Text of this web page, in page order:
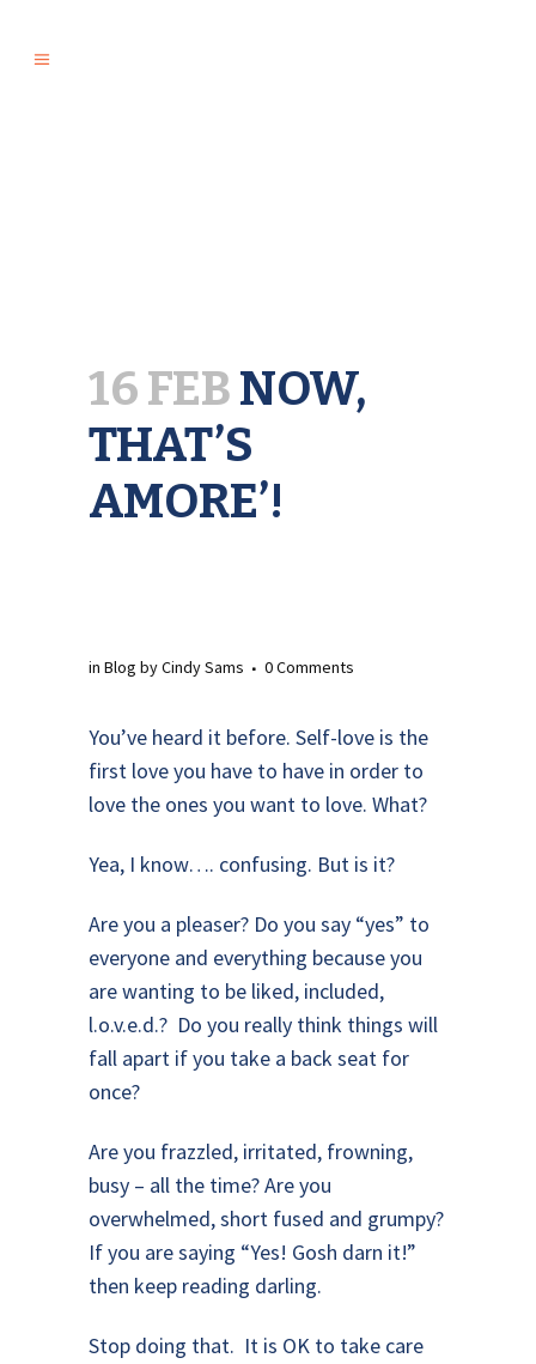
16 FEBNOW,
THAT’S
AMORE’!
in Blog byCindy Sams 0 Comments
You’ve heard it before. Self-love is the
first love you have to have in order to
love the ones you want to love. What?
Yea, I know…. confusing. But is it?
Are you a pleaser? Do you say “yes” to
everyone and everything because you
are wanting to be liked, included,
l.o.v.e.d.? Do you really think things will
fall apart if you take a back seat for
once?
Are you frazzled, irritated, frowning,
busy – all the time? Are you
overwhelmed, short fused and grumpy?
If you are saying “Yes! Gosh darn it!”
then keep reading darling.
Stop doing that. It is OK to take care